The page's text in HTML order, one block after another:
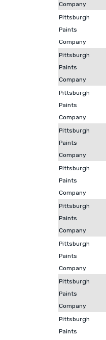
Company
Pittsburgh
Paints
Company
Pittsburgh
Paints
Company
Pittsburgh
Paints
Company
Pittsburgh
Paints
Company
Pittsburgh
Paints
Company
Pittsburgh
Paints
Company
Pittsburgh
Paints
Company
Pittsburgh
Paints
Company
Pittsburgh
Paints